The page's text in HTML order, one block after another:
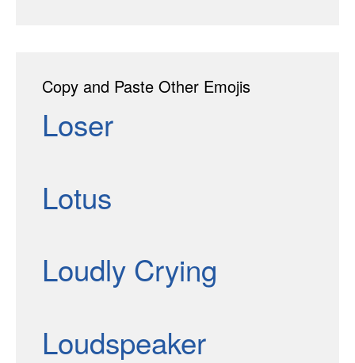
Copy and Paste Other Emojis
Loser
Lotus
Loudly Crying
Loudspeaker